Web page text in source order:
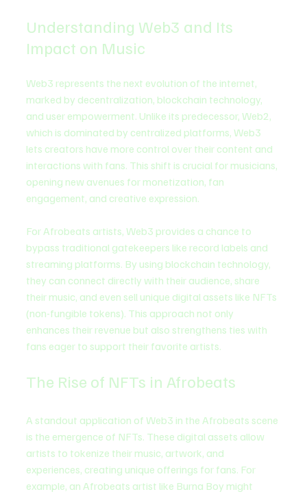
Understanding Web3 and Its
Impact on Music
Web3 represents the next evolution of the internet,
marked by decentralization, blockchain technology,
and user empowerment. Unlike its predecessor, Web2,
which is dominated by centralized platforms, Web3
lets creators have more control over their content and
interactions with fans. This shift is crucial for musicians,
opening new avenues for monetization, fan
engagement, and creative expression.
For Afrobeats artists, Web3 provides a chance to
bypass traditional gatekeepers like record labels and
streaming platforms. By using blockchain technology,
they can connect directly with their audience, share
their music, and even sell unique digital assets like NFTs
(non-fungible tokens). This approach not only
enhances their revenue but also strengthens ties with
fans eager to support their favorite artists.
The Rise of NFTs in Afrobeats
A standout application of Web3 in the Afrobeats scene
is the emergence of NFTs. These digital assets allow
artists to tokenize their music, artwork, and
experiences, creating unique offerings for fans. For
example, an Afrobeats artist like Burna Boy might